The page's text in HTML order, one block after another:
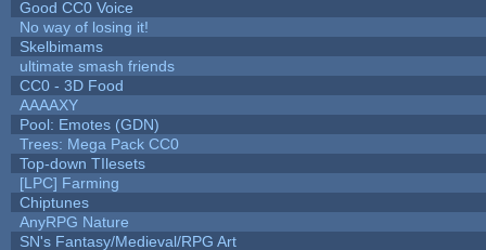
Good CC0 Voice
No way of losing it!
Skelbimams
ultimate smash friends
CC0 - 3D Food
AAAAXY
Pool: Emotes (GDN)
Trees: Mega Pack CC0
Top-down TIlesets
[LPC] Farming
Chiptunes
AnyRPG Nature
SN's Fantasy/Medieval/RPG Art